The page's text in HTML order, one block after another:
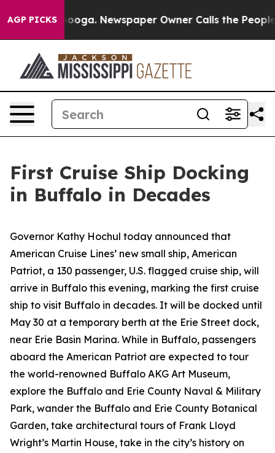
AGP PICKSNewspaper Owner Calls the People
First Cruise Ship Docking
in Buffalo in Decades
Governor Kathy Hochul today announced that
American Cruise Lines’ new small ship, American
Patriot, a 130 passenger, U.S. flagged cruise ship, will
arrive in Buffalo this evening, marking the first cruise
ship to visit Buffalo in decades. It will be docked until
May 30 at a temporary berth at the Erie Street dock,
near Erie Basin Marina. While in Buffalo, passengers
aboard the American Patriot are expected to tour
the world-renowned Buffalo AKG Art Museum,
explore the Buffalo and Erie County Naval & Military
Park, wander the Buffalo and Erie County Botanical
Garden, take architectural tours of Frank Lloyd
Wright’s Martin House, take in the city’s history on